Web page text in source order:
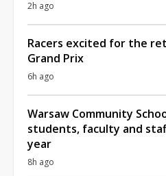
2h ago
Racers excited for the
Grand Prix
6h ago
Warsaw Community
students, faculty and
year
8h ago